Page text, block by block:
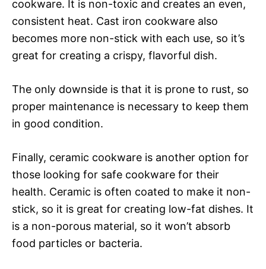
cookware. It is non-toxic and creates an even,
consistent heat. Cast iron cookware also
becomes more non-stick with each use, so it’s
great for creating a crispy, flavorful dish.
The only downside is that it is prone to rust, so
proper maintenance is necessary to keep them
in good condition.
Finally, ceramic cookware is another option for
those looking for safe cookware for their
health. Ceramic is often coated to make it non-
stick, so it is great for creating low-fat dishes. It
is a non-porous material, so it won’t absorb
food particles or bacteria.